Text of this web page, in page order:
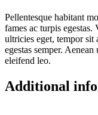
Pellentesque habitant
fames ac turpis
ultricies eget, tempor sit
egestas semper.
eleifend leo.
Additional